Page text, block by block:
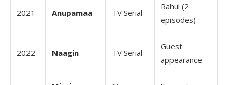
2021 Anupamaa TV Serial
Rahul (2
episodes)
2022 Naagin TV Serial
Guest
appearance